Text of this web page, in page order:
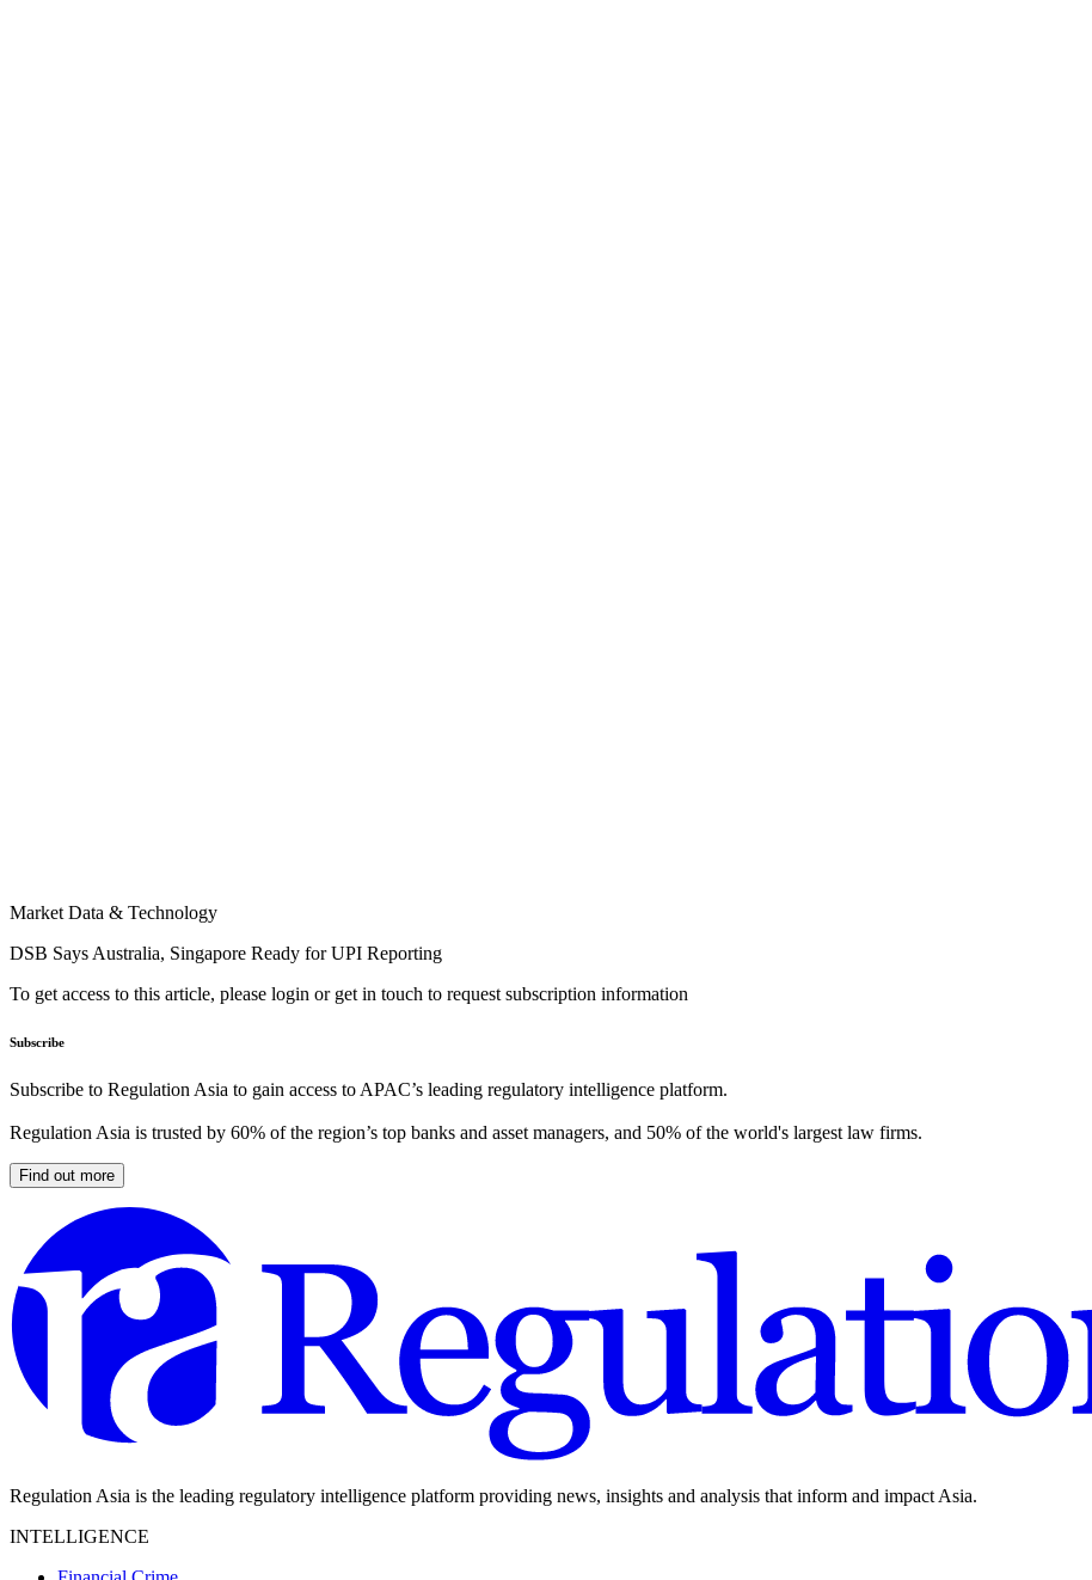
Market Data & Technology
DSB Says Australia, Singapore Ready for UPI Reporting
To get access to this article, please login or get in touch to request subscription information
Subscribe
Subscribe to Regulation Asia to gain access to APAC’s leading regulatory intelligence platform.
Regulation Asia is trusted by 60% of the region’s top banks and asset managers, and 50% of the world's largest law firms.
Find out more
Regulation Asia is the leading regulatory intelligence platform providing news, insights and analysis that inform and impact Asia.
INTELLIGENCE